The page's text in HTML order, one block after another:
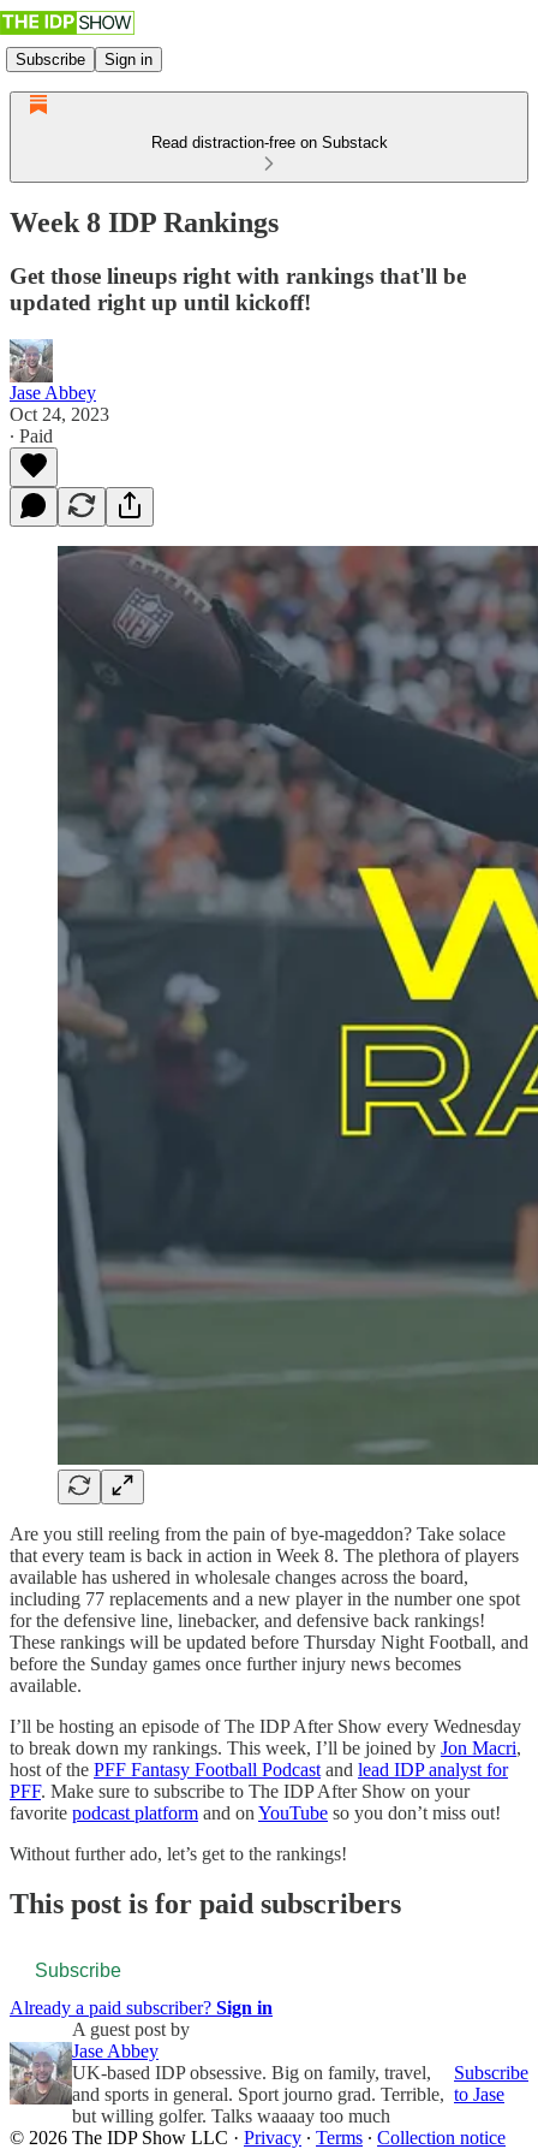
Subscribe Sign in
Read distraction-free on Substack
Week 8 IDP Rankings
Get those lineups right with rankings that'll be
updated right up until kickoff!
Jase Abbey
Oct 24, 2023
∙ Paid
Are you still reeling from the pain of bye-mageddon? Take solace
that every team is back in action in Week 8. The plethora of players
available has ushered in wholesale changes across the board,
including 77 replacements and a new player in the number one spot
for the defensive line, linebacker, and defensive back rankings!
These rankings will be updated before Thursday Night Football, and
before the Sunday games once further injury news becomes
available.
I’ll be hosting an episode of The IDP After Show every Wednesday
to break down my rankings. This week, I’ll be joined by Jon Macri,
host of the PFF Fantasy Football Podcast and lead IDP analyst for
PFF. Make sure to subscribe to The IDP After Show on your
favorite podcast platform and on YouTube so you don’t miss out!
Without further ado, let’s get to the rankings!
This post is for paid subscribers
Subscribe
Already a paid subscriber? Sign in
A guest post by
Jase Abbey
UK-based IDP obsessive. Big on family, travel,
and sports in general. Sport journo grad. Terrible,
but willing golfer. Talks waaaay too much
Subscribe
to Jase
© 2026 The IDP Show LLC · Privacy ∙ Terms ∙ Collection notice